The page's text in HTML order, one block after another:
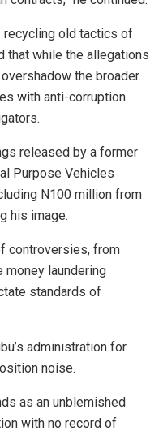
recycling old tactics of
that while the allegations
the broader
with anti-corruption
released by a former
Purpose Vehicles
N100 million from
his image.
controversies, from
laundering
standards of
administration for
noise.
as an unblemished
with no record of